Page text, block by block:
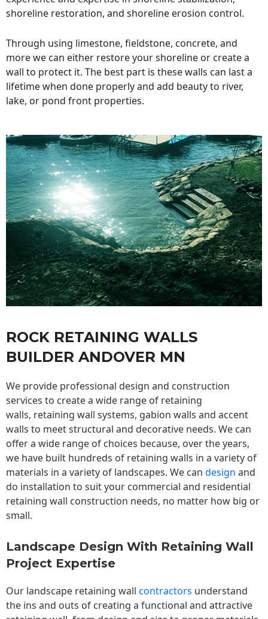
shoreline restoration, and shoreline erosion control.
Through using limestone, fieldstone, concrete, and
more we can either restore your shoreline or create a
wall to protect it. The best part is these walls can last a
lifetime when done properly and add beauty to river,
lake, or pond front properties.
ROCK RETAINING WALLS
BUILDER ANDOVER MN
We provide professional design and construction
services to create a wide range of retaining
walls, retaining wall systems, gabion walls and accent
walls to meet structural and decorative needs. We can
offer a wide range of choices because, over the years,
we have built hundreds of retaining walls in a variety of
materials in a variety of landscapes. We can design and
do installation to suit your commercial and residential
retaining wall construction needs, no matter how big or
small.
Landscape Design With Retaining Wall
Project Expertise
Our landscape retaining wall contractors understand
the ins and outs of creating a functional and attractive